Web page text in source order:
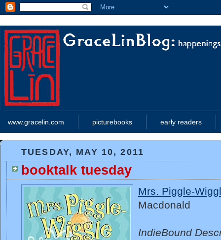
www.gracelin.com picturebooks early readers
TUESDAY, MAY 10, 2011
booktalk tuesday
Mrs. Piggle-
Macdonald
IndieBound